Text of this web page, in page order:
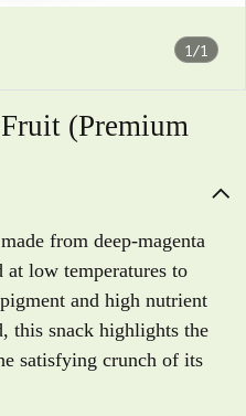
1/1
(Premium
from deep-magenta
at low temperatures to
and high nutrient
this snack highlights the
satisfying crunch of its